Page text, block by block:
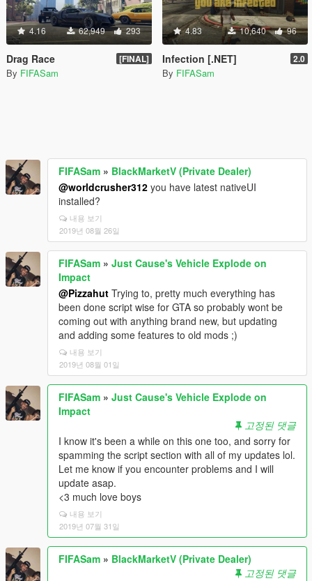
4.16 62,949 293
Drag Race [FINAL]
By FIFASam
4.83 10,640 96
Infection [.NET] 2.0
By FIFASam
FIFASam » BlackMarketV (Private Dealer)
@worldcrusher312 you have latest nativeUI
installed?
내용 보기
2019년 08월 26일
FIFASam » Just Cause's Vehicle Explode on
Impact
@Pizzahut Trying to, pretty much everything has
been done script wise for GTA so probably wont be
coming out with anything brand new, but updating
and adding some features to old mods ;)
내용 보기
2019년 08월 01일
FIFASam » Just Cause's Vehicle Explode on
Impact
고정된 댓글
I know it's been a while on this one too, and sorry for
spamming the script section with all of my updates lol.
Let me know if you encounter problems and I will
update asap.
<3 much love boys
내용 보기
2019년 07월 31일
FIFASam » BlackMarketV (Private Dealer)
고정된 댓글